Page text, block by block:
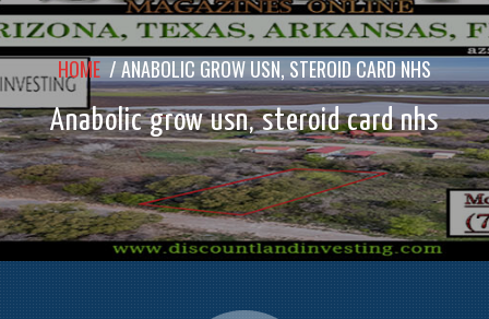
HOME /ANABOLIC GROW USN, STEROID CARD NHS
Anabolic grow usn, steroid card nhs